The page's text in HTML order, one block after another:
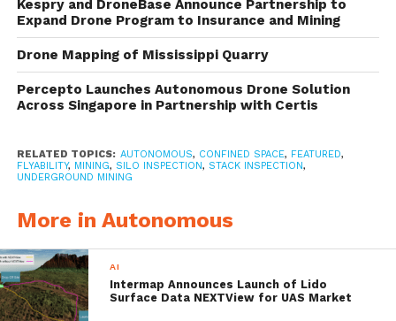
of flying (indoor) robotics and stem
innovation, delivering value, safety and fun
to everyone.
Kespry and DroneBase Announce Partnership to
Expand Drone Program to Insurance and Mining
Drone Mapping of Mississippi Quarry
Percepto Launches Autonomous Drone Solution
Across Singapore in Partnership with Certis
RELATED TOPICS: AUTONOMOUS, CONFINED SPACE, FEATURED,
FLYABILITY, MINING, SILO INSPECTION, STACK INSPECTION,
UNDERGROUND MINING
More in Autonomous
AI
Intermap Announces Launch of Lido
Surface Data NEXTView for UAS Market